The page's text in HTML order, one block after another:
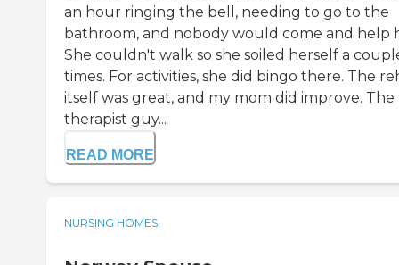
an hour ringing the bell, needing to go to the
bathroom, and nobody would come and help
She couldn't walk so she soiled herself a
times. For activities, she did bingo there. The
itself was great, and my mom did improve. The
therapist guy...
READ MORE
NURSING HOMES